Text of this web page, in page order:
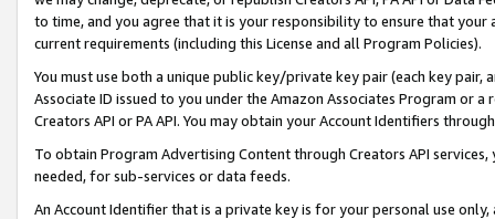
to time, and you agree that it is your responsibility to ensure that your
current requirements (including this License and all Program Policies).
You must use both a unique public key/private key pair (each key pair,
Associate ID issued to you under the Amazon Associates Program or
Creators API or PA API. You may obtain your Account Identifiers
To obtain Program Advertising Content through Creators API
needed, for sub-services or data feeds.
An Account Identifier that is a private key is for your personal use